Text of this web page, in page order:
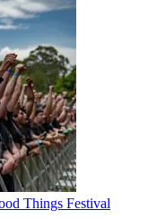
Things Festival